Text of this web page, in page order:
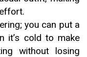
you can put a
it’s cold to make
without losing